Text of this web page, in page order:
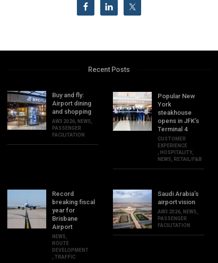
Recent Posts
Buy and fly:
Airport dining
and shopping
AW3 2026 NEWS
PASSENGER
FACILITATION
Popular New
York
steakhouse
opens in JFK’s
Terminal 4
CUSTOMER
EXPERIENCE
HOSPITALITY
NEWS
RETAIL/F&B
Record
breaking fiscal
year for
Brisbane
Airport
NEWS
ROUTE
DEVELOPMENT
TRAFFIC
Saudi Arabia’s
airport vision
AW3 2026 NEWS
PASSENGER
FACILITATION